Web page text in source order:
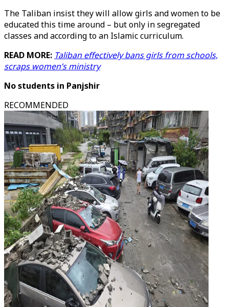
The Taliban insist they will allow girls and women to be
educated this time around – but only in segregated
classes and according to an Islamic curriculum.
READ MORE: Taliban effectively bans girls from schools,
scraps women’s ministry
No students in Panjshir
RECOMMENDED